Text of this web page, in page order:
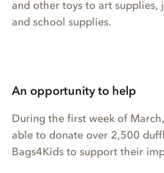
and other toys to art supplies,
and school supplies.
An opportunity to help
During the first week of
able to donate over 2,500
Bags4Kids to support their